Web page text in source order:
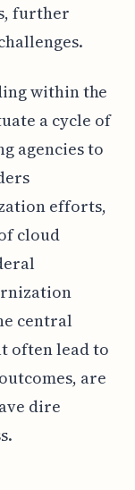
further
within the
a cycle of
agencies to
efforts,
cloud
central
often lead to
are
dire